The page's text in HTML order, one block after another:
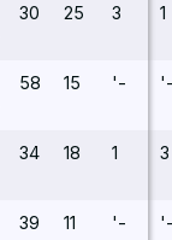
30 25 3 1
58 15 '-
34 18 1 3
39 11 '-